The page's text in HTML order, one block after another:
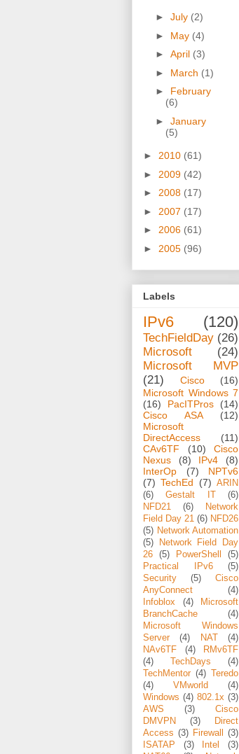
► July (2)
► May (4)
► April (3)
► March (1)
► February
(6)
► January
(5)
► 2010 (61)
► 2009 (42)
► 2008 (17)
► 2007 (17)
► 2006 (61)
► 2005 (96)
Labels
IPv6 (120)
TechFieldDay (26)
Microsoft
(24)
Microsoft MVP
(21)
Cisco
(16)
Microsoft Windows 7
(16)
PacITPros
(14)
Cisco ASA
(12)
Microsoft
DirectAccess
(11)
CAv6TF
(10)
Cisco
Nexus
(8) IPv4
(8)
InterOp
(7)
NPTv6
(7) TechEd (7) ARIN
(6)
Gestalt IT
(6)
NFD21
(6)
Network
Field Day 21 (6) NFD26
(5) Network Automation
(5)
Network Field Day
26
(5) PowerShell
(5)
Practical IPv6
(5)
Security
(5)
Cisco
AnyConnect
(4)
Infoblox
(4)
Microsoft
BranchCache
(4)
Microsoft Windows
Server
(4) NAT
(4)
NAv6TF
(4)
RMv6TF
(4)
TechDays
(4)
TechMentor (4)
Teredo
(4)
VMworld
(4)
Windows (4) 802.1x (3)
AWS
(3)
Cisco
DMVPN
(3)
Direct
Access (3) Firewall
(3)
ISATAP
(3) Intel
(3)